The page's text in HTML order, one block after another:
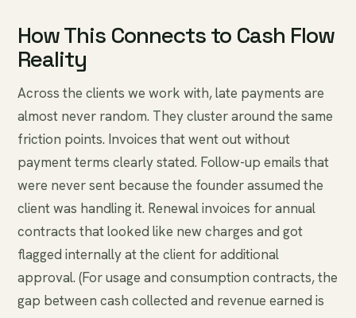
How This Connects to Cash Flow
Reality
Across the clients we work with, late payments are
almost never random. They cluster around the same
friction points. Invoices that went out without
payment terms clearly stated. Follow-up emails that
were never sent because the founder assumed the
client was handling it. Renewal invoices for annual
contracts that looked like new charges and got
flagged internally at the client for additional
approval. (For usage and consumption contracts, the
gap between cash collected and revenue earned is